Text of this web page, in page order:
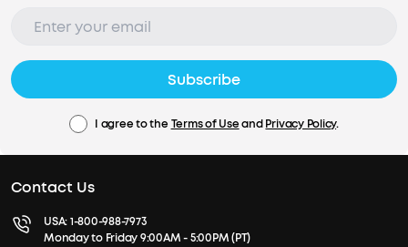
Subscribe
I agree to the Terms of UseandPrivacy Policy.
Contact Us
USA:1-800-988-7973
Monday to Friday 9:00AM - 5:00PM (PT)